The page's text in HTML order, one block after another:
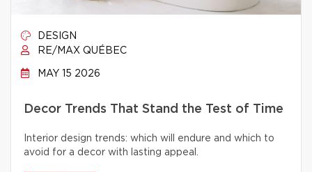
DESIGN
RE/MAX QUÉBEC
MAY 15 2026
Decor Trends That Stand the Test of Time
Interior design trends: which will endure and which to
avoid for a decor with lasting appeal.